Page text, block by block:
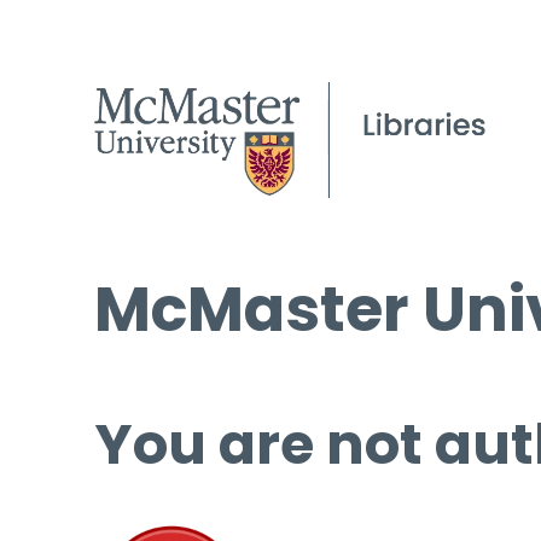
McMaster
You are not